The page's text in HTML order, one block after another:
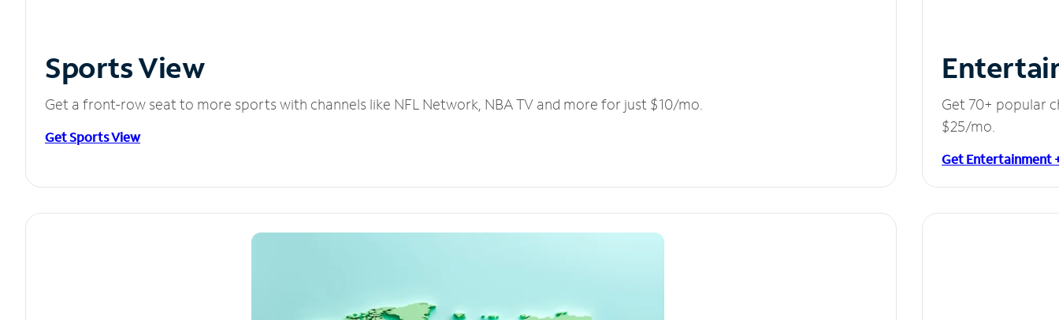
Sports View
Get a front-row seat to more sports with channels like NFL Network, NBA TV and more for just $10/mo.
Get Sports View
Get 70+ popular
$25/mo.
Get Entertainment